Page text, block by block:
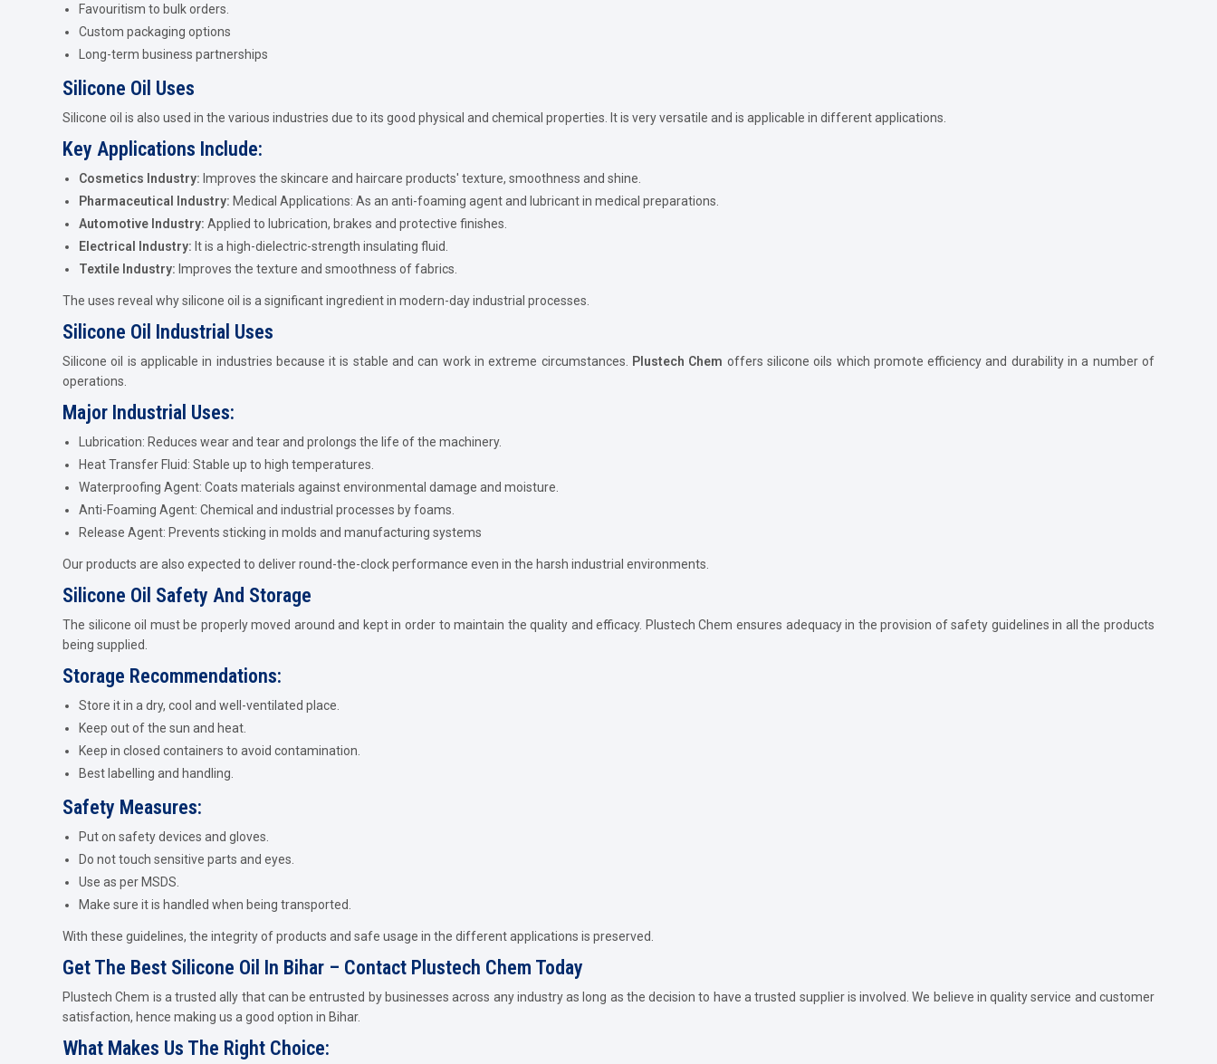
Favouritism to bulk orders.
Custom packaging options
Long-term business partnerships
Silicone Oil Uses
Silicone oil is also used in the various industries due to its good physical and chemical properties. It is very versatile and is applicable in different applications.
Key Applications Include:
Cosmetics Industry: Improves the skincare and haircare products' texture, smoothness and shine.
Pharmaceutical Industry: Medical Applications: As an anti-foaming agent and lubricant in medical preparations.
Automotive Industry: Applied to lubrication, brakes and protective finishes.
Electrical Industry: It is a high-dielectric-strength insulating fluid.
Textile Industry: Improves the texture and smoothness of fabrics.
The uses reveal why silicone oil is a significant ingredient in modern-day industrial processes.
Silicone Oil Industrial Uses
Silicone oil is applicable in industries because it is stable and can work in extreme circumstances. Plustech Chem offers silicone oils which promote efficiency and durability in a number of
operations.
Major Industrial Uses:
Lubrication: Reduces wear and tear and prolongs the life of the machinery.
Heat Transfer Fluid: Stable up to high temperatures.
Waterproofing Agent: Coats materials against environmental damage and moisture.
Anti-Foaming Agent: Chemical and industrial processes by foams.
Release Agent: Prevents sticking in molds and manufacturing systems
Our products are also expected to deliver round-the-clock performance even in the harsh industrial environments.
Silicone Oil Safety And Storage
The silicone oil must be properly moved around and kept in order to maintain the quality and efficacy. Plustech Chem ensures adequacy in the provision of safety guidelines in all the products
being supplied.
Storage Recommendations:
Store it in a dry, cool and well-ventilated place.
Keep out of the sun and heat.
Keep in closed containers to avoid contamination.
Best labelling and handling.
Safety Measures:
Put on safety devices and gloves.
Do not touch sensitive parts and eyes.
Use as per MSDS.
Make sure it is handled when being transported.
With these guidelines, the integrity of products and safe usage in the different applications is preserved.
Get The Best Silicone Oil In Bihar – Contact Plustech Chem Today
Plustech Chem is a trusted ally that can be entrusted by businesses across any industry as long as the decision to have a trusted supplier is involved. We believe in quality service and customer
satisfaction, hence making us a good option in Bihar.
What Makes Us The Right Choice: